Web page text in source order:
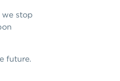
we stop
future.